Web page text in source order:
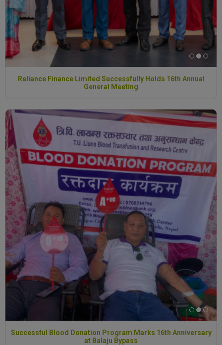
Reliance Finance Limited Successfully Holds 16th Annual
General Meeting
Successful Blood Donation Program Marks 16th Anniversary
at Balaju Bypass